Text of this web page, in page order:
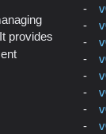
provides